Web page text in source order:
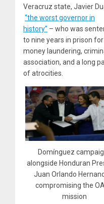
Veracruz state, Javier
“the worst governor in
history” – who was
to nine years in prison for
money laundering,
association, and a long
of atrocities.
Domínguez
alongside Honduran
Juan Orlando
compromising the
mission